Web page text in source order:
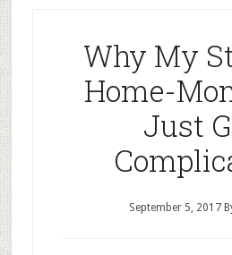
Why My
Home-
Just
September 5, 2017